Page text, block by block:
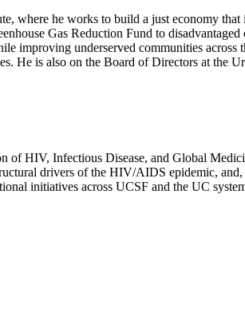
where he works to build a just economy
Gas Reduction Fund to
improving underserved communities
He is also on the Board of Directors at the
of HIV, Infectious Disease, and Global
drivers of the HIV/AIDS epidemic,
initiatives across UCSF and the UC